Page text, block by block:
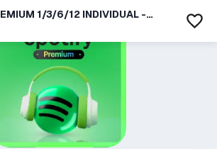
1/3/6/12 INDIVIDUAL -